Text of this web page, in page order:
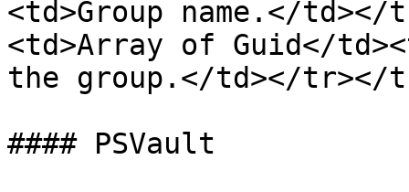
<td>Group name.</
<td>Array of Guid</
the group.</td></tr></
#### PSVault